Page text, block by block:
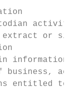
activity
extract or
information
business,
entitled to